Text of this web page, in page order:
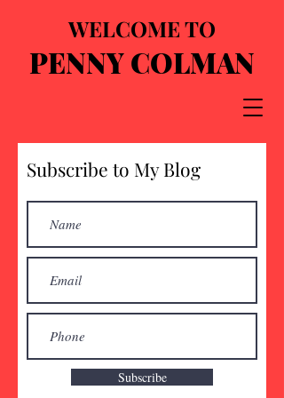
WELCOME TO
PENNY COLMAN
Subscribe to My Blog
Subscribe